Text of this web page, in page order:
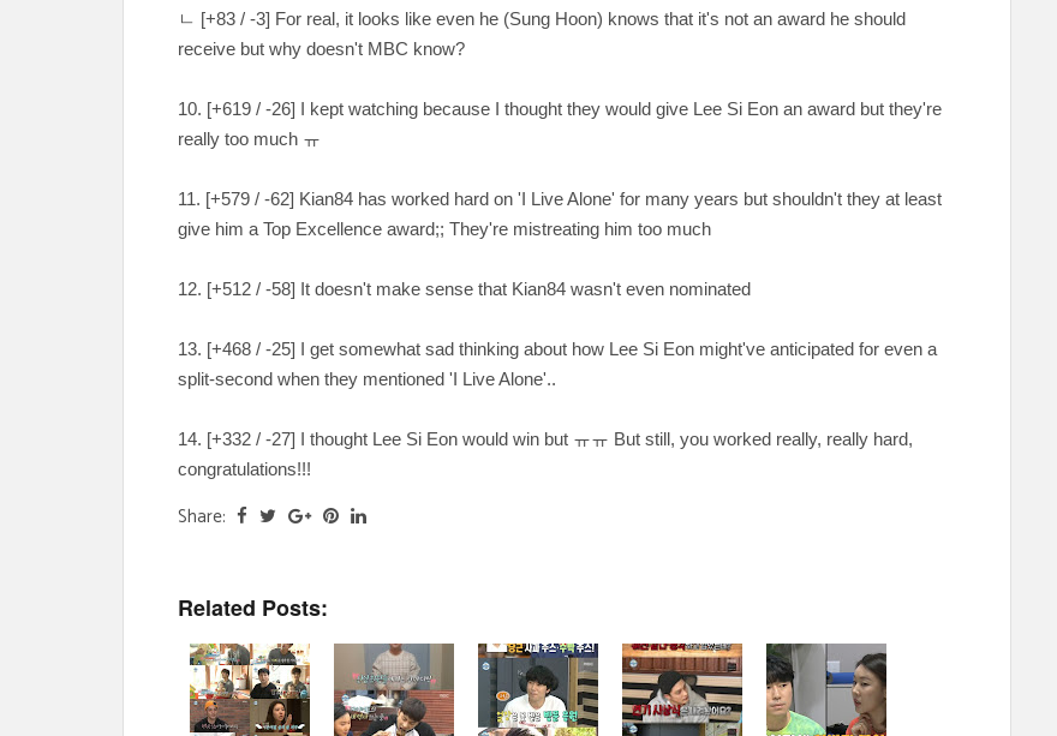
ㄴ [+83 / -3] For real, it looks like even he (Sung Hoon) knows that it's not an award he should
receive but why doesn't MBC know?
10. [+619 / -26] I kept watching because I thought they would give Lee Si Eon an award but they're
really too much ㅠ
11. [+579 / -62] Kian84 has worked hard on 'I Live Alone' for many years but shouldn't they at least
give him a Top Excellence award;; They're mistreating him too much
12. [+512 / -58] It doesn't make sense that Kian84 wasn't even nominated
13. [+468 / -25] I get somewhat sad thinking about how Lee Si Eon might've anticipated for even a
split-second when they mentioned 'I Live Alone'..
14. [+332 / -27] I thought Lee Si Eon would win but ㅠㅠ But still, you worked really, really hard,
congratulations!!!
Share:
Related Posts: